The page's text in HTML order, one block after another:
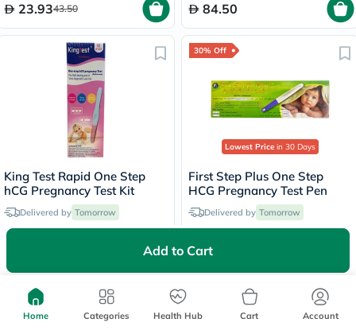
Add to Cart
23.9343.50 84.50
King Test Rapid One Step
hCG Pregnancy Test Kit
Delivered by Tomorrow
30% Off
Lowest Price in 30 Days
First Step Plus One Step
HCG Pregnancy Test Pen
Delivered by Tomorrow
16.80
50% Off
Home Categories Health Hub Cart Account